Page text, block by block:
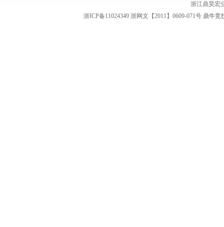
浙江鼎昊宏
浙ICP备11024349 浙网文【2011】0609-071号 鼎牛竞